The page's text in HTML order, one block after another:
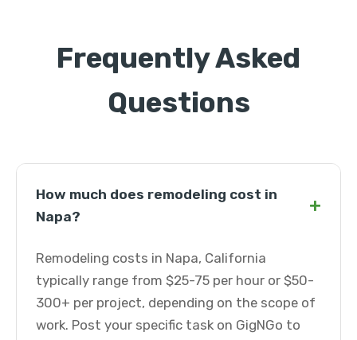
Frequently Asked
Questions
How much does remodeling cost in
Napa?
+
Remodeling costs in Napa, California
typically range from $25-75 per hour or $50-
300+ per project, depending on the scope of
work. Post your specific task on GigNGo to